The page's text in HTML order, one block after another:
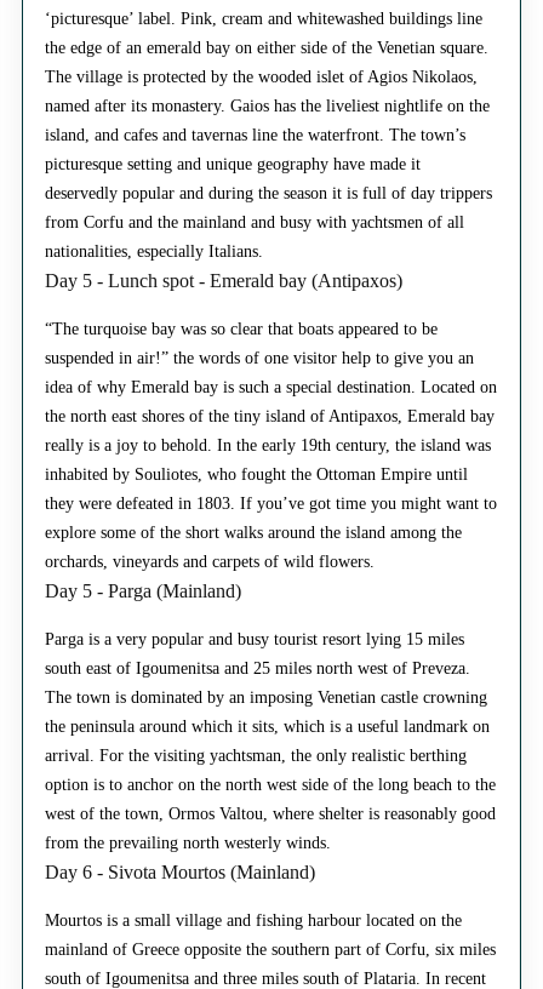
‘picturesque’ label. Pink, cream and whitewashed buildings line
the edge of an emerald bay on either side of the Venetian square.
The village is protected by the wooded islet of Agios Nikolaos,
named after its monastery. Gaios has the liveliest nightlife on the
island, and cafes and tavernas line the waterfront. The town’s
picturesque setting and unique geography have made it
deservedly popular and during the season it is full of day trippers
from Corfu and the mainland and busy with yachtsmen of all
nationalities, especially Italians.
Day 5 - Lunch spot - Emerald bay (Antipaxos)
“The turquoise bay was so clear that boats appeared to be
suspended in air!” the words of one visitor help to give you an
idea of why Emerald bay is such a special destination. Located on
the north east shores of the tiny island of Antipaxos, Emerald bay
really is a joy to behold. In the early 19th century, the island was
inhabited by Souliotes, who fought the Ottoman Empire until
they were defeated in 1803. If you’ve got time you might want to
explore some of the short walks around the island among the
orchards, vineyards and carpets of wild flowers.
Day 5 - Parga (Mainland)
Parga is a very popular and busy tourist resort lying 15 miles
south east of Igoumenitsa and 25 miles north west of Preveza.
The town is dominated by an imposing Venetian castle crowning
the peninsula around which it sits, which is a useful landmark on
arrival. For the visiting yachtsman, the only realistic berthing
option is to anchor on the north west side of the long beach to the
west of the town, Ormos Valtou, where shelter is reasonably good
from the prevailing north westerly winds.
Day 6 - Sivota Mourtos (Mainland)
Mourtos is a small village and fishing harbour located on the
mainland of Greece opposite the southern part of Corfu, six miles
south of Igoumenitsa and three miles south of Plataria. In recent